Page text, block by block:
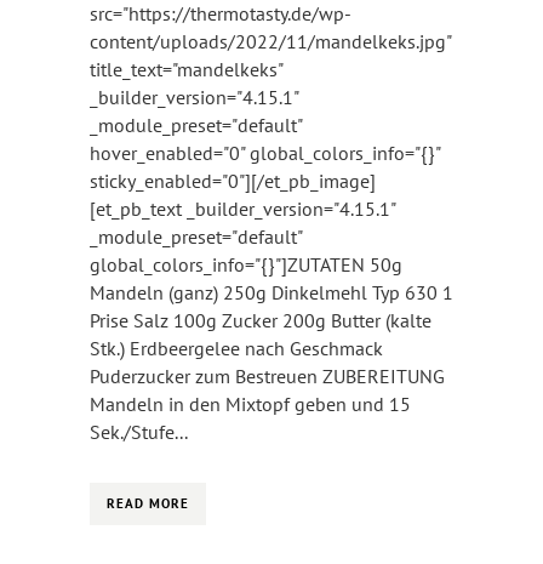
src="https://thermotasty.de/wp-
content/uploads/2022/11/mandelkeks.jpg"
title_text="mandelkeks"
_builder_version="4.15.1"
_module_preset="default"
hover_enabled="0" global_colors_info="{}"
sticky_enabled="0"][/et_pb_image]
[et_pb_text _builder_version="4.15.1"
_module_preset="default"
global_colors_info="{}"]ZUTATEN 50g
Mandeln (ganz) 250g Dinkelmehl Typ 630 1
Prise Salz 100g Zucker 200g Butter (kalte
Stk.) Erdbeergelee nach Geschmack
Puderzucker zum Bestreuen ZUBEREITUNG
Mandeln in den Mixtopf geben und 15
Sek./Stufe...
READ MORE